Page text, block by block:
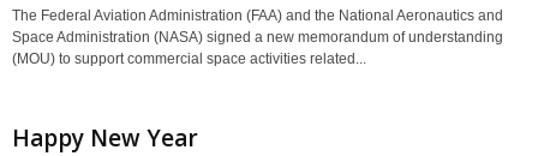
The Federal Aviation Administration (FAA) and the National Aeronautics and
Space Administration (NASA) signed a new memorandum of understanding
(MOU) to support commercial space activities related...
Happy New Year